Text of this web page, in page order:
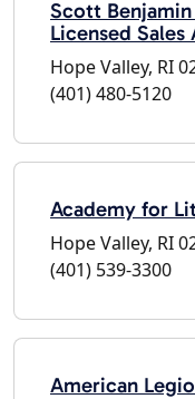
Scott
Licensed Sales
Hope Valley, RI
(401) 480-5120
Academy for
Hope Valley, RI
(401) 539-3300
American